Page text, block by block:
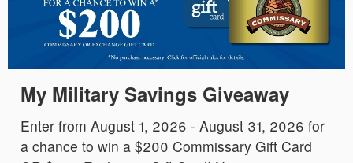
My Military Savings Giveaway
Enter from August 1, 2026 - August 31, 2026 for
a chance to win a $200 Commissary Gift Card